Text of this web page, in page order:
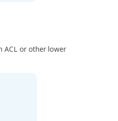
ACL or other lower